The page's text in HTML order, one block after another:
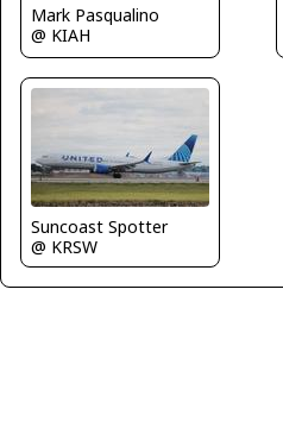
Mark Pasqualino
@ KIAH
Suncoast Spotter
@ KRSW